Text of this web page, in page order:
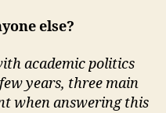
else?
academic politics
years, three main
when answering this